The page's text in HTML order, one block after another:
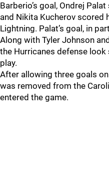
Barberio’s goal, Ondrej
and Nikita Kucherov scored
Lightning. Palat’s goal, in
Along with Tyler Johnson
the Hurricanes defense
play.
After allowing three goals
was removed from the
entered the game.